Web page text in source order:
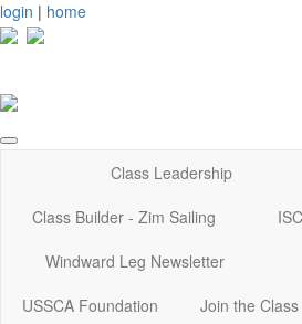
login | home
Class Leadership
Class Builder - Zim Sailing
Windward Leg Newsletter
USSCA Foundation
Join the Class